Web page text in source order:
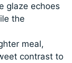
glaze echoes
the
meal,
contrast to